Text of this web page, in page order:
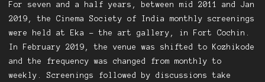
For seven and a half years, between mid 2011 and Jan
2019, the Cinema Society of India monthly screenings
were held at Eka – the art gallery, in Fort Cochin.
In February 2019, the venue was shifted to Kozhikode
and the frequency was changed from monthly to
weekly. Screenings followed by discussions take